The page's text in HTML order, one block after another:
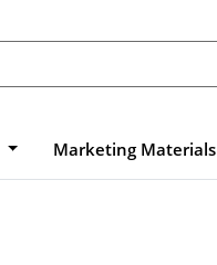
Marketing Materials